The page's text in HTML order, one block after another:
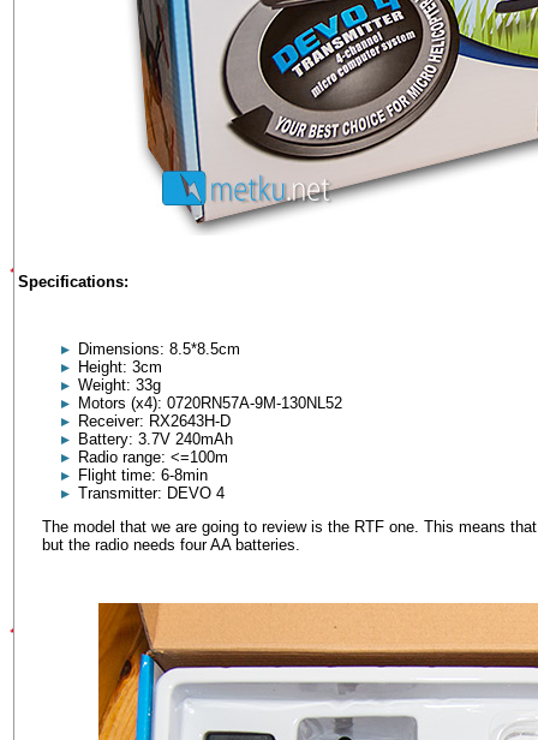
Specifications:
Dimensions: 8.5*8.5cm
Height: 3cm
Weight: 33g
Motors (x4): 0720RN57A-9M-130NL52
Receiver: RX2643H-D
Battery: 3.7V 240mAh
Radio range: <=100m
Flight time: 6-8min
Transmitter: DEVO 4
The model that we are going to review is the RTF one. This means
but the radio needs four AA batteries.